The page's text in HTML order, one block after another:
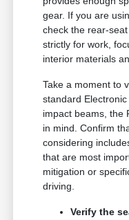
gear. If you are
check the rear-
strictly for work,
interior materials
Take a moment to
standard
impact beams, the
in mind. Confirm
considering
that are most
mitigation or
driving.
Verify the